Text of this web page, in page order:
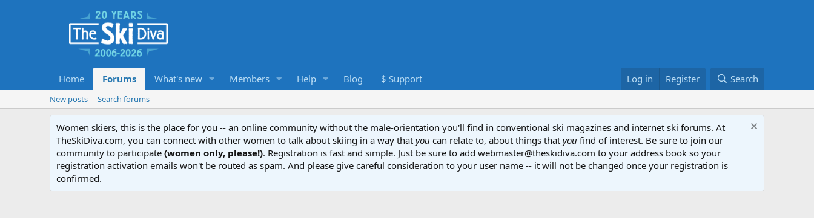
Home Forums What's new Members Help Blog $ Support Log in Register Search
New posts Search forums
Women skiers, this is the place for you -- an online community without the male-orientation you'll find in conventional ski magazines and internet ski forums. At
TheSkiDiva.com, you can connect with other women to talk about skiing in a way that you can relate to, about things that you find of interest. Be sure to join our
community to participate (women only, please!). Registration is fast and simple. Just be sure to add webmaster@theskidiva.com to your address book so your
registration activation emails won't be routed as spam. And please give careful consideration to your user name -- it will not be changed once your registration is
confirmed.